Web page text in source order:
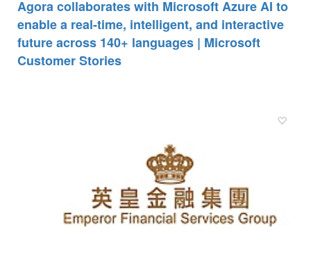
Agora collaborates with Microsoft Azure AI to
enable a real-time, intelligent, and interactive
future across 140+ languages | Microsoft
Customer Stories